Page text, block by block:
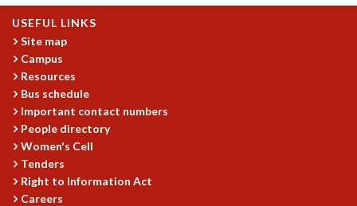
ABDUS SALAM MEMORIAL LECTURES
PUBLIC LECTURES
DISTINGUISHED LECTURES
EINSTEIN LECTURES
VISHVESHWARA LECTURES
D. D. KOSAMBI LECTURES
MADHAVA LECTURES
INFOSYS-ICTS STRING THEORY LECTURES
FOUNDATION DAY LECTURES
P. RAJAGOPALAN MEMORIAL LECTURES
USEFUL LINKS
Site map
Campus
Resources
Bus schedule
Important contact numbers
People directory
Women's Cell
Tenders
Right to Information Act
Careers